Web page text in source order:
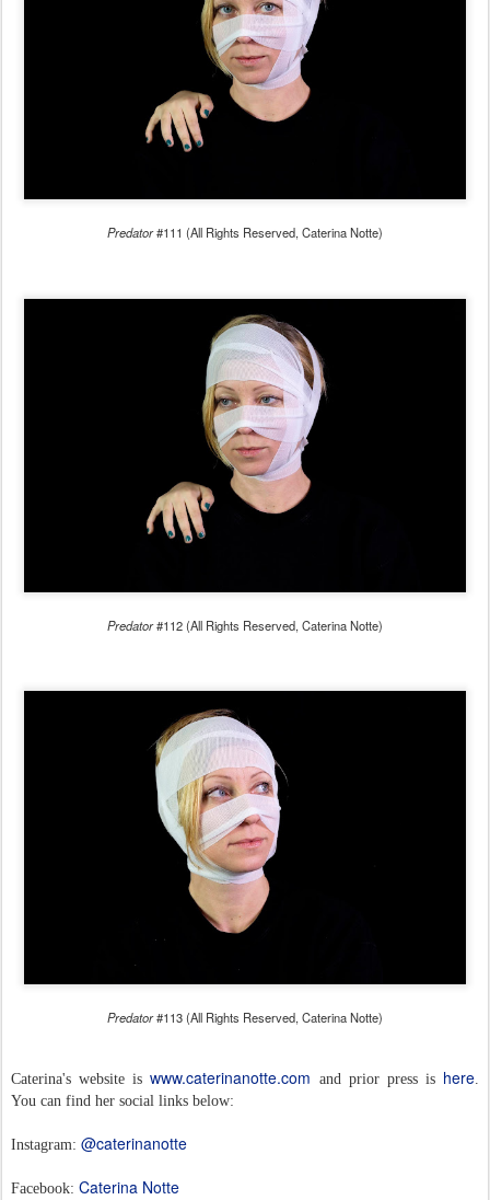
Predator#111 (All Rights Reserved, Caterina Notte)
Predator#112 (All Rights Reserved, Caterina Notte)
Predator#113 (All Rights Reserved, Caterina Notte)
Caterina's website iswww.caterinanotte.com and prior press is here
You can find her social links below:
Instagram: @caterinanotte
Facebook: Caterina Notte